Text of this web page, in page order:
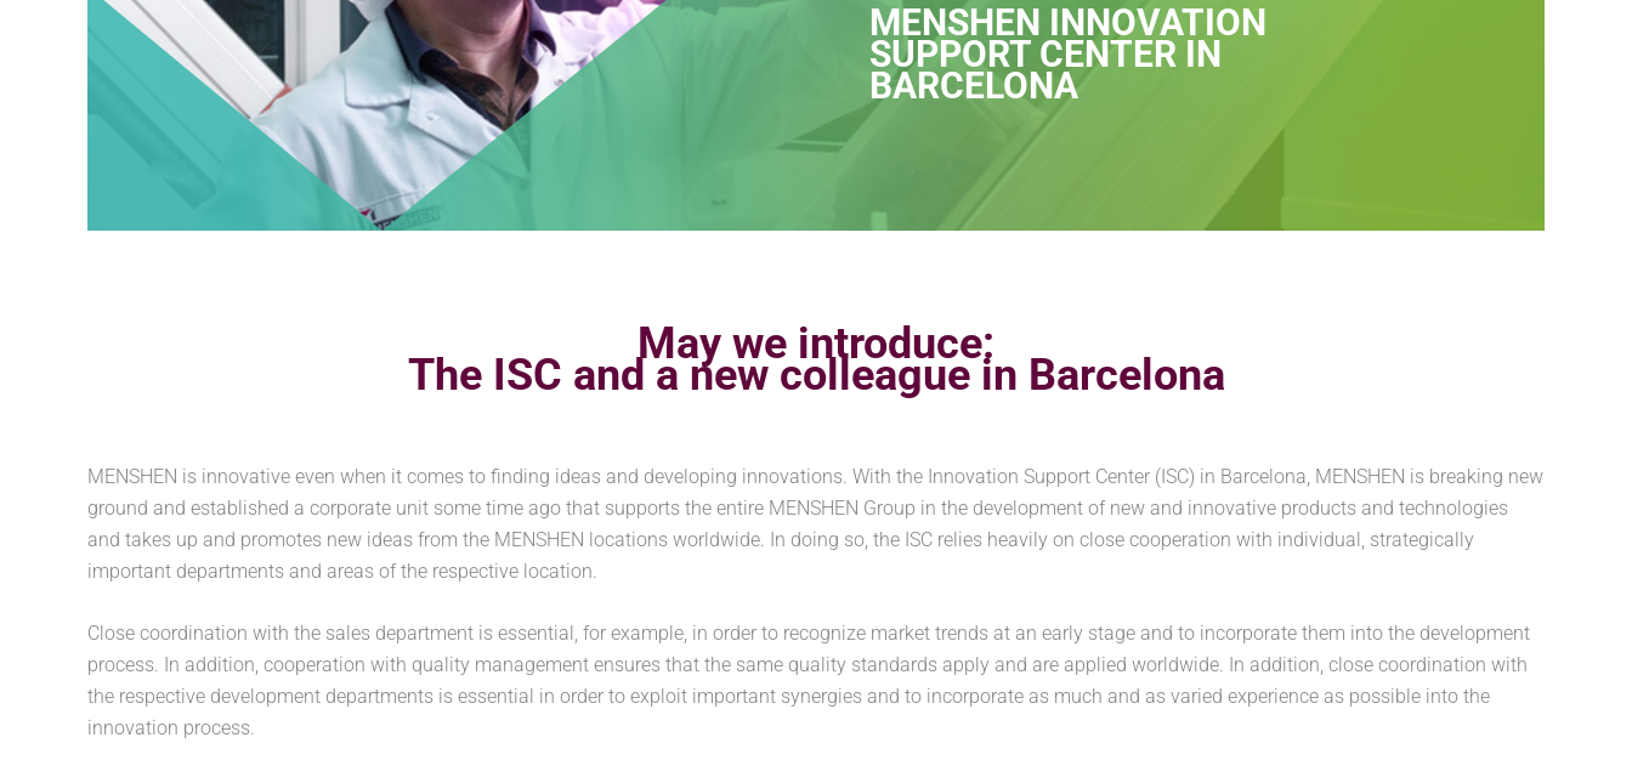
MENSHEN INNOVATION
SUPPORT CENTER IN
BARCELONA
May we introduce:
The ISC and a new colleague in Barcelona
MENSHEN is innovative even when it comes to finding ideas and developing innovations. With the Innovation Support Center (ISC) in Barcelona, MENSHEN is breaking new
ground and established a corporate unit some time ago that supports the entire MENSHEN Group in the development of new and innovative products and technologies
and takes up and promotes new ideas from the MENSHEN locations worldwide. In doing so, the ISC relies heavily on close cooperation with individual, strategically
important departments and areas of the respective location.
Close coordination with the sales department is essential, for example, in order to recognize market trends at an early stage and to incorporate them into the development
process. In addition, cooperation with quality management ensures that the same quality standards apply and are applied worldwide. In addition, close coordination with
the respective development departments is essential in order to exploit important synergies and to incorporate as much and as varied experience as possible into the
innovation process.